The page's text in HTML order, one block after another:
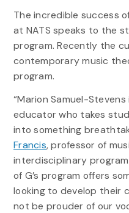
The incredible success
at NATS speaks to the
program. Recently the
contemporary music
program.
“Marion Samuel-
educator who takes
into something
Francis, professor of
interdisciplinary
of G’s program offers
looking to develop their
not be prouder of our